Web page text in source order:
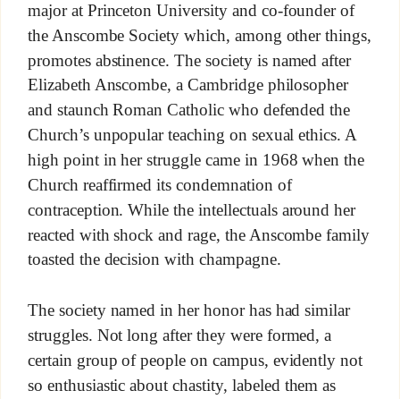
major at Princeton University and co-founder of
the Anscombe Society which, among other things,
promotes abstinence. The society is named after
Elizabeth Anscombe, a Cambridge philosopher
and staunch Roman Catholic who defended the
Church’s unpopular teaching on sexual ethics. A
high point in her struggle came in 1968 when the
Church reaffirmed its condemnation of
contraception. While the intellectuals around her
reacted with shock and rage, the Anscombe family
toasted the decision with champagne.
The society named in her honor has had similar
struggles. Not long after they were formed, a
certain group of people on campus, evidently not
so enthusiastic about chastity, labeled them as